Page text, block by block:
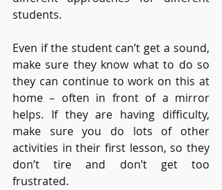
students.
Even if the student can’t get a sound,
make sure they know what to do so
they can continue to work on this at
home – often in front of a mirror
helps. If they are having difficulty,
make sure you do lots of other
activities in their first lesson, so they
don’t tire and don’t get too
frustrated.